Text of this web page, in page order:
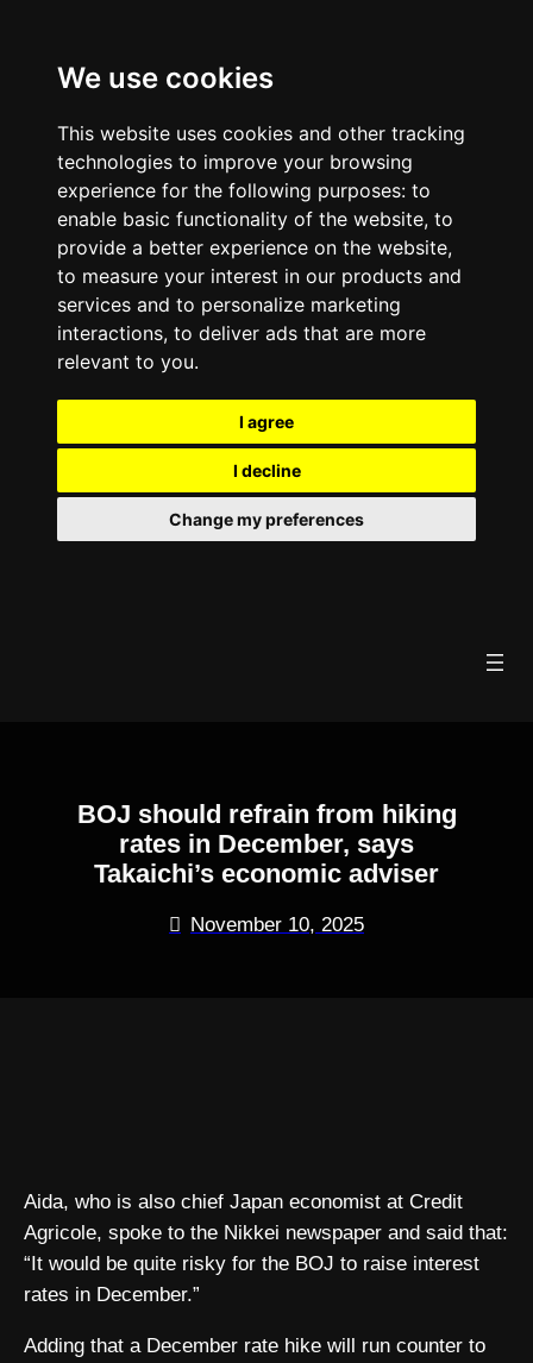
We use cookies
This website uses cookies and other tracking
technologies to improve your browsing
experience for the following purposes: to
enable basic functionality of the website, to
provide a better experience on the website,
to measure your interest in our products and
services and to personalize marketing
interactions, to deliver ads that are more
relevant to you.
I agree
I decline
Change my preferences
BOJ should refrain from hiking
rates in December, says
Takaichi’s economic adviser
November 10, 2025
Aida, who is also chief Japan economist at Credit
Agricole, spoke to the Nikkei newspaper and said that:
“It would be quite risky for the BOJ to raise interest
rates in December.”
Adding that a December rate hike will run counter to